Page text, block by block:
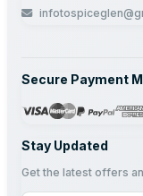
Secure Payment
Stay Updated
Get the latest offers